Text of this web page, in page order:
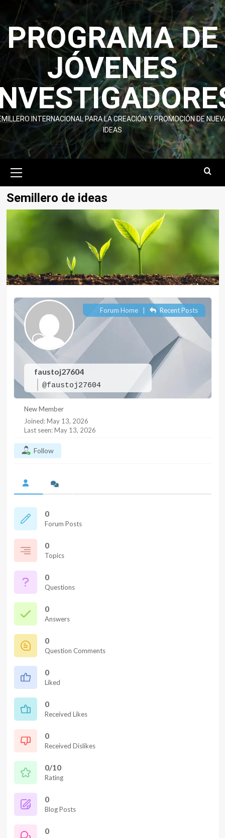
content
PROGRAMA DE
JÓVENES
INTERNACIONAL PARA LA CREACIÓN Y PROMOCIÓN DE
IDEAS
Menu
Semillero de ideas
faustoj27604
@faustoj27604
Forum Home | Recent Posts
New Member
Joined: May 13, 2026
Last seen: May 13, 2026
Follow
0
Forum Posts
0
Topics
0
Questions
0
Answers
0
Question Comments
0
Liked
0
Received Likes
0
Received Dislikes
0/10
Rating
0
Blog Posts
0